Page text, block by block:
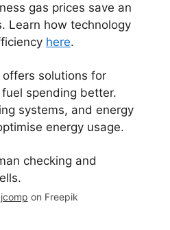
gas prices save an
Learn how technology
here.
solutions for
spending better.
systems, and energy
energy usage.
on Freepik